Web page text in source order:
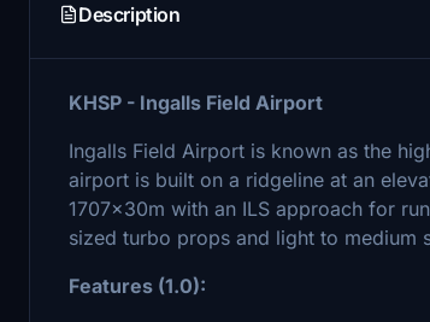
Description
KHSP - Ingalls Field Airport
Ingalls Field Airport is known as the
airport is built on a ridgeline at an
1707x30m with an ILS approach for
sized turbo props and light to medium
Features (1.0):